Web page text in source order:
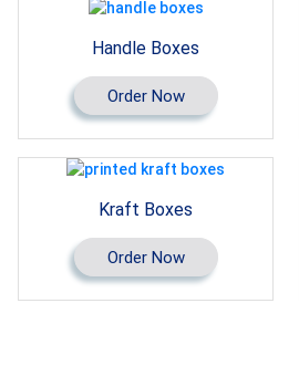
Handle Boxes
Order Now
Kraft Boxes
Order Now